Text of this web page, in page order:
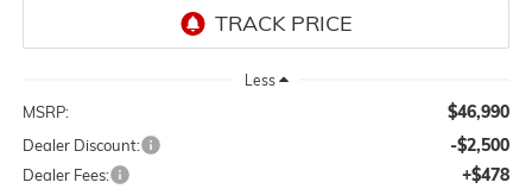
Less
MSRP: $46,990
Dealer Discount: -$2,500
Dealer Fees: +$478